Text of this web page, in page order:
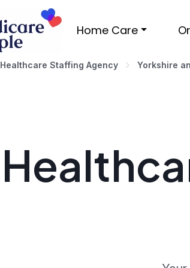
Home Care
Healthcare Staffing Agency Yorkshire